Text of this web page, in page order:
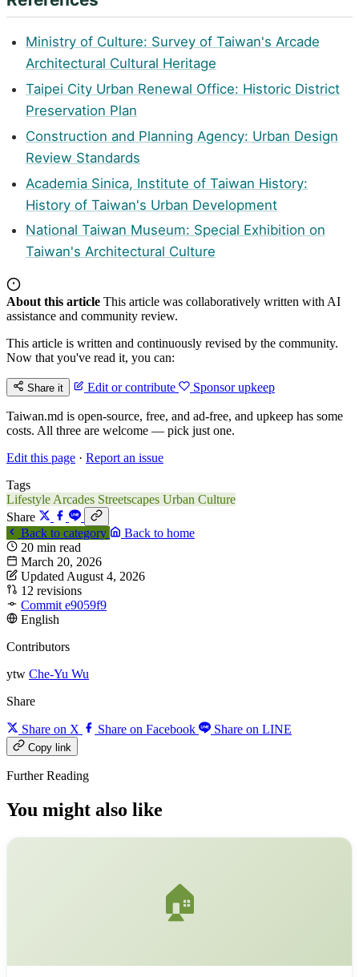
Ministry of Culture: Survey of Taiwan's Arcade
Architectural Cultural Heritage
Taipei City Urban Renewal Office: Historic District
Preservation Plan
Construction and Planning Agency: Urban Design
Review Standards
Academia Sinica, Institute of Taiwan History:
History of Taiwan's Urban Development
National Taiwan Museum: Special Exhibition on
Taiwan's Architectural Culture
About this article This article was collaboratively written with AI
assistance and community review.
This article is written and continuously revised by the community.
Now that you've read it, you can:
Share it Edit or contribute Sponsor upkeep
Taiwan.md is open-source, free, and ad-free, and upkeep has some
costs. All three are welcome — pick just one.
Edit this page · Report an issue
Tags
Lifestyle Arcades Streetscapes Urban Culture
Share
Back to category
Back to home
20 min read
March 20, 2026
Updated August 4, 2026
12 revisions
Commit e9059f9
English
Contributors
ytw Che-Yu Wu
Share
Share on X Share on Facebook Share on LINE
Copy link
Further Reading
You might also like
🏠